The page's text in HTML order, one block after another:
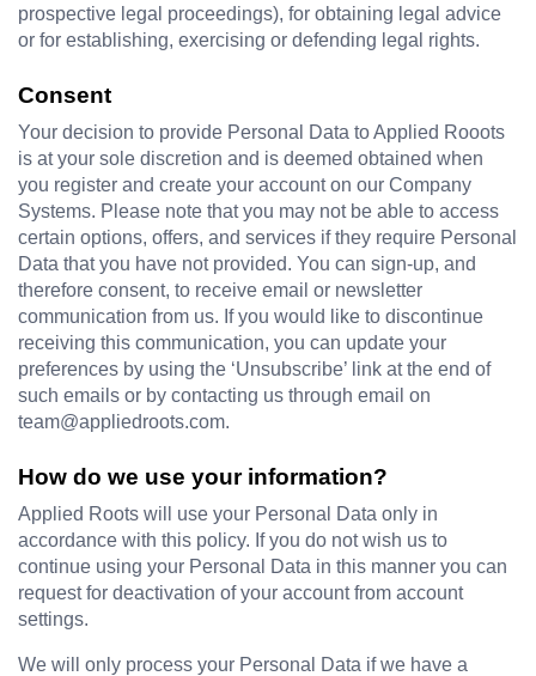
prospective legal proceedings), for obtaining legal advice
or for establishing, exercising or defending legal rights.
Consent
Your decision to provide Personal Data to Applied Rooots
is at your sole discretion and is deemed obtained when
you register and create your account on our Company
Systems. Please note that you may not be able to access
certain options, offers, and services if they require Personal
Data that you have not provided. You can sign-up, and
therefore consent, to receive email or newsletter
communication from us. If you would like to discontinue
receiving this communication, you can update your
preferences by using the ‘Unsubscribe’ link at the end of
team@appliedroots.com.
How do we use your information?
Applied Roots will use your Personal Data only in
accordance with this policy. If you do not wish us to
continue using your Personal Data in this manner you can
request for deactivation of your account from account
settings.
We will only process your Personal Data if we have a